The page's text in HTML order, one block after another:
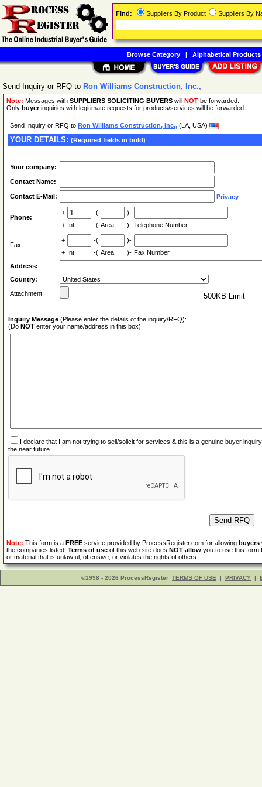
Send Inquiry or RFQ to Ron Williams Construction, Inc.,
Note: Messages with SUPPLIERS SOLICITING BUYERS will NOT be forwarded.
Only buyerinquiries with legitimate requests for products/services will be forwarded.
Send Inquiry or RFQ to Ron Williams Construction, Inc., (LA, USA)
YOUR DETAILS: (Required fields in bold)
Your company:
Contact Name:
Contact E-Mail: Privacy
Phone:
+ -(
)-
+ Int -( Area )- Telephone Number
Fax:
+ -(
)-
+ Int -( Area )- Fax Number
Address:
Country:
Attachment:
500KB Limit
Inquiry Message (Please enter the details of the inquiry/RFQ):
(Do NOT enter your name/address in this box)
I declare that I am not trying to sell/solicit for services & this is a genuine buyer
the near future.
Note: This form is a FREE service provided by ProcessRegister.com for allowing buyers
the companies listed. Terms of use of this web site does NOT allow you to use this form
or material that is unlawful, offensive, or violates the rights of others.
©1998 - 2026 ProcessRegister TERMS OF USE | PRIVACY |
Find: Suppliers By Product Suppliers By
Browse Category| Alphabetical Products